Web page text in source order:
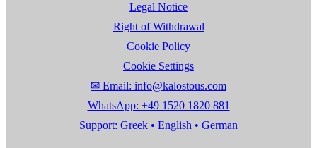
Legal Notice
Right of Withdrawal
Cookie Policy
Cookie Settings
✉ Email: info@kalostous.com
WhatsApp: +49 1520 1820 881
Support: Greek • English • German